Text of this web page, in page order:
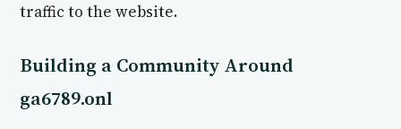
traffic to the website.
Building a Community Around
ga6789.onl